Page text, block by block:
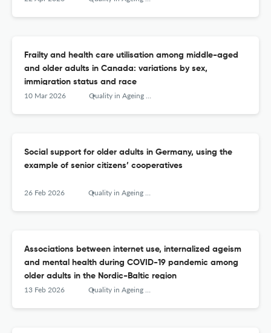
Frailty and health care utilisation among middle-aged
and older adults in Canada: variations by sex,
immigration status and race
10 Mar 2026 Quality in Ageing and Older Adults
Social support for older adults in Germany, using the
example of senior citizens’ cooperatives
26 Feb 2026 Quality in Ageing and Older Adults
Associations between internet use, internalized ageism
and mental health during COVID-19 pandemic among
older adults in the Nordic-Baltic region
13 Feb 2026 Quality in Ageing and Older Adults